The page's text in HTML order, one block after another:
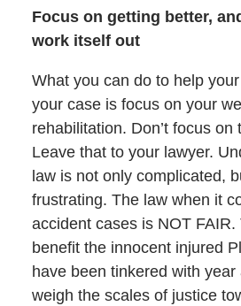
Focus on getting better,
work itself out
What you can do to help
your case is focus on your
rehabilitation. Don’t focus on
Leave that to your lawyer.
law is not only complicated,
frustrating. The law when it
accident cases is NOT
benefit the innocent injured
have been tinkered with year
weigh the scales of justice